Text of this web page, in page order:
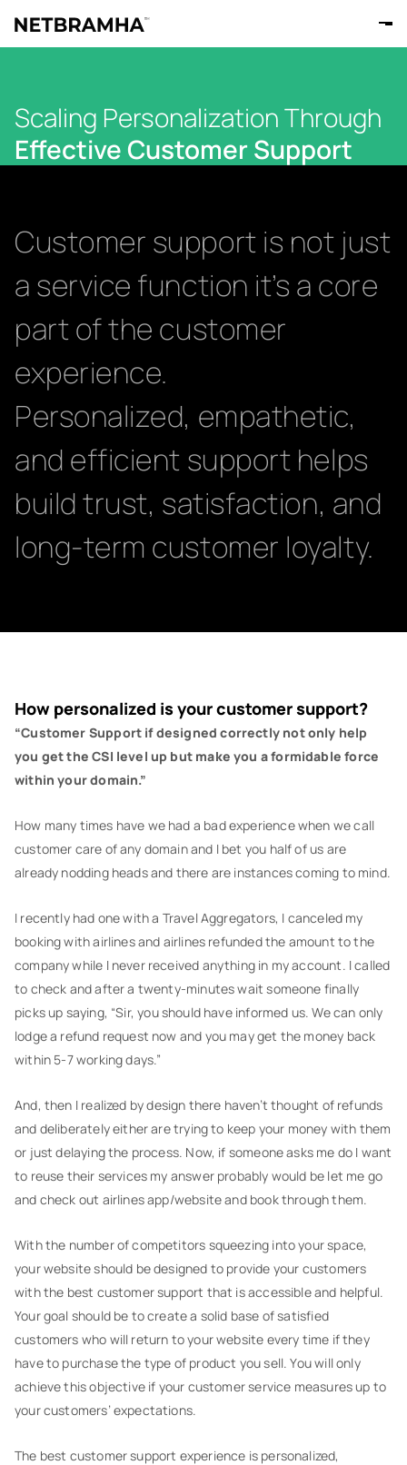
Scaling Personalization Through
Effective Customer Support
Customer support is not just
a service function it’s a core
part of the customer
experience.
Personalized, empathetic,
and efficient support helps
build trust, satisfaction, and
long-term customer loyalty.
How personalized is your customer support?
“Customer Support if designed correctly not only help
you get the CSI level up but make you a formidable force
within your domain.”
How many times have we had a bad experience when we call
customer care of any domain and I bet you half of us are
already nodding heads and there are instances coming to mind.
I recently had one with a Travel Aggregators, I canceled my
booking with airlines and airlines refunded the amount to the
company while I never received anything in my account. I called
to check and after a twenty-minutes wait someone finally
picks up saying, “Sir, you should have informed us. We can only
lodge a refund request now and you may get the money back
within 5-7 working days.”
And, then I realized by design there haven’t thought of refunds
and deliberately either are trying to keep your money with them
or just delaying the process. Now, if someone asks me do I want
to reuse their services my answer probably would be let me go
and check out airlines app/website and book through them.
With the number of competitors squeezing into your space,
your website should be designed to provide your customers
with the best customer support that is accessible and helpful.
Your goal should be to create a solid base of satisfied
customers who will return to your website every time if they
have to purchase the type of product you sell. You will only
achieve this objective if your customer service measures up to
your customers’ expectations.
The best customer support experience is personalized,